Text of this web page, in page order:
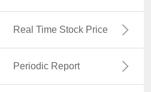
Real Time Stock Price
Periodic Report